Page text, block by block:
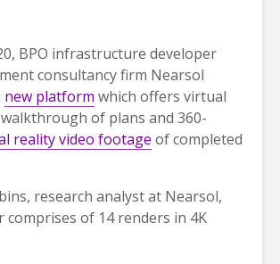
BPO infrastructure developer
consultancy firm Nearsol
new platform which offers virtual
of plans and 360-
reality video footage of completed
research analyst at Nearsol,
comprises of 14 renders in 4K